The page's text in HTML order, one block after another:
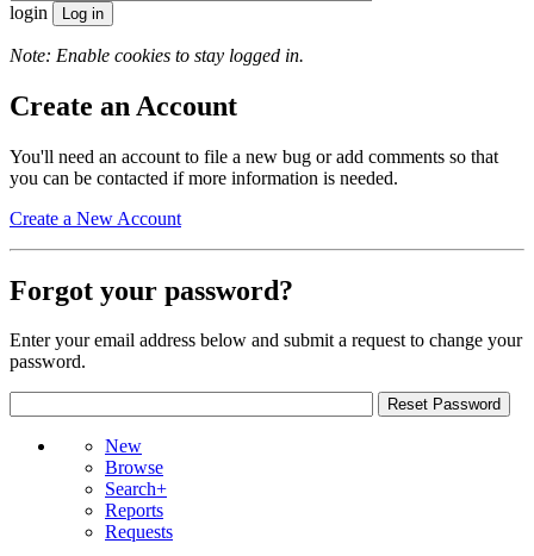
login
Note: Enable cookies to stay logged in.
Create an Account
You'll need an account to file a new bug or add comments so that
you can be contacted if more information is needed.
Create a New Account
Forgot your password?
Enter your email address below and submit a request to change your
password.
New
Browse
Search+
Reports
Requests